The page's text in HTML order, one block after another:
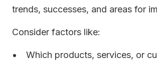
trends, successes, and areas for
Consider factors like:
Which products, services, or